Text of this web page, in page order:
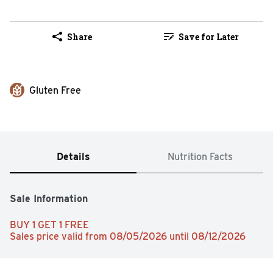
Share Save for Later
Gluten Free
Details Nutrition Facts
Sale Information
BUY 1 GET 1 FREE
Sales price valid from 08/05/2026 until 08/12/2026